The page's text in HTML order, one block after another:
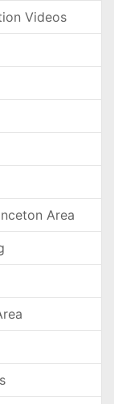
Videos
Area